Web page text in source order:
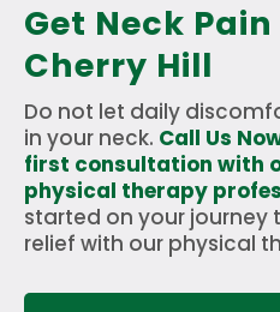
Get Neck
Cherry Hill
Do not let daily
in your neck. Call Us
first consultation with
physical therapy
started on your
relief with our physical